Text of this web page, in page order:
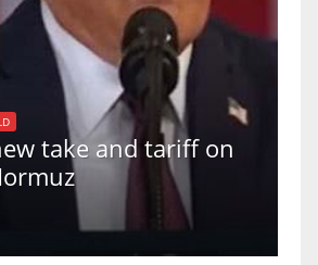
take and tariff on